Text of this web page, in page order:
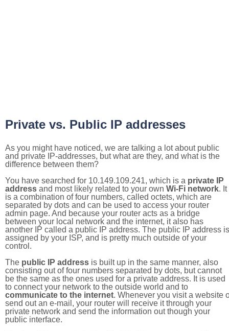
Private vs. Public IP addresses
As you might have noticed, we are talking a lot about public
and private IP-addresses, but what are they, and what is the
difference between them?
You have searched for 10.149.109.241, which is a private IP
address and most likely related to your own Wi-Fi network. It
is a combination of four numbers, called octets, which are
separated by dots and can be used to access your router
admin page. And because your router acts as a bridge
between your local network and the internet, it also has
another IP called a public IP address. The public IP address is
assigned by your ISP, and is pretty much outside of your
control.
The public IP address is built up in the same manner, also
consisting out of four numbers separated by dots, but cannot
be the same as the ones used for a private address. It is used
to connect your network to the outside world and to
communicate to the internet. Whenever you visit a website
send out an e-mail, your router will receive it through your
private network and send the information out though your
public interface.